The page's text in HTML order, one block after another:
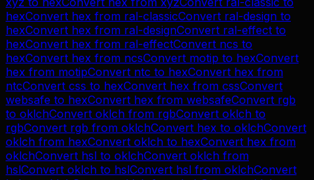
hexConvert hex from ral-classicConvert ral-design to
hexConvert hex from ral-designConvert ral-effect to
hexConvert hex from ral-effectConvert ncs to
hexConvert hex from ncsConvert motip to hexConvert
hex from motipConvert ntc to hexConvert hex from
ntcConvert css to hexConvert hex from cssConvert
websafe to hexConvert hex from websafeConvert rgb
to oklchConvert oklch from rgbConvert oklch to
rgbConvert rgb from oklchConvert hex to oklchConvert
oklch from hexConvert oklch to hexConvert hex from
oklchConvert hsl to oklchConvert oklch from
hslConvert oklch to hslConvert hsl from oklchConvert